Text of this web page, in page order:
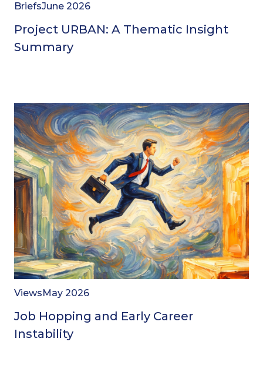
BriefsJune 2026
Project URBAN: A Thematic Insight
Summary
ViewsMay 2026
Job Hopping and Early Career
Instability